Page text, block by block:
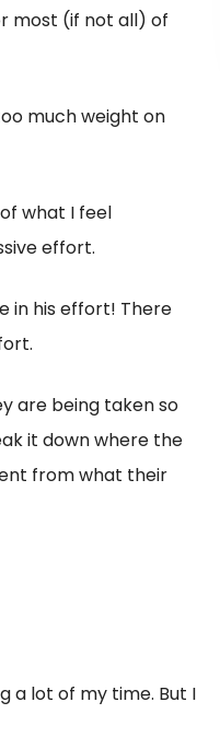
most (if not all) of
much weight on
what I feel
effort.
in his effort! There
are being taken so
it down where the
from what their
a lot of my time. But I